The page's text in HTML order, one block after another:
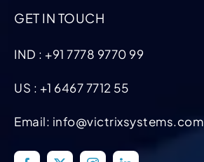
GET IN TOUCH
IND : +91 7778 9770 99
US : +1 6467 7712 55
Email: info@victrixsystems.com